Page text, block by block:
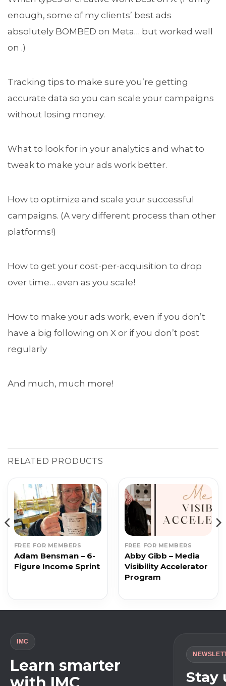
enough, some of my clients’ best ads
absolutely BOMBED on Meta… but worked well
on .)
Tracking tips to make sure you’re getting
accurate data so you can scale your campaigns
without losing money.
What to look for in your analytics and what to
tweak to make your ads work better.
How to optimize and scale your successful
campaigns. (A very different process than other
platforms!)
How to get your cost-per-acquisition to drop
over time… even as you scale!
How to make your ads work, even if you don’t
have a big following on X or if you don’t post
regularly
And much, much more!
RELATED PRODUCTS
FREE FOR MEMBERS
Adam Bensman – 6-
Figure Income Sprint
FREE FOR MEMBERS
Abby Gibb – Media
Visibility Accelerator
Program
IMC
Learn smarter
Stay